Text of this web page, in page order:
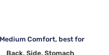
Medium Comfort, best for